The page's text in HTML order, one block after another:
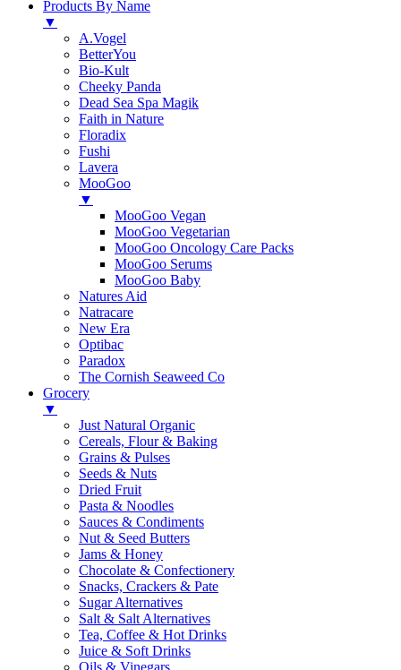
Products By Name
▼
A.Vogel
BetterYou
Bio-Kult
Cheeky Panda
Dead Sea Spa Magik
Faith in Nature
Floradix
Fushi
Lavera
MooGoo
▼
MooGoo Vegan
MooGoo Vegetarian
MooGoo Oncology Care Packs
MooGoo Serums
MooGoo Baby
Natures Aid
Natracare
New Era
Optibac
Paradox
The Cornish Seaweed Co
Grocery
▼
Just Natural Organic
Cereals, Flour & Baking
Grains & Pulses
Seeds & Nuts
Dried Fruit
Pasta & Noodles
Sauces & Condiments
Nut & Seed Butters
Jams & Honey
Chocolate & Confectionery
Snacks, Crackers & Pate
Sugar Alternatives
Salt & Salt Alternatives
Tea, Coffee & Hot Drinks
Juice & Soft Drinks
Oils & Vinegars